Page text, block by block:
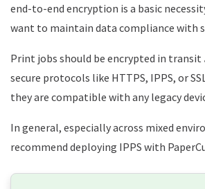
end-to-end encryption is a basic
want to maintain data compliance with
Print jobs should be encrypted in transit
secure protocols like HTTPS, IPPS, or
they are compatible with any legacy
In general, especially across mixed
recommend deploying IPPS with